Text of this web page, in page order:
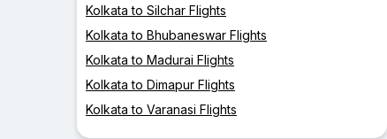
Kolkata to Silchar Flights
Kolkata to Bhubaneswar Flights
Kolkata to Madurai Flights
Kolkata to Dimapur Flights
Kolkata to Varanasi Flights